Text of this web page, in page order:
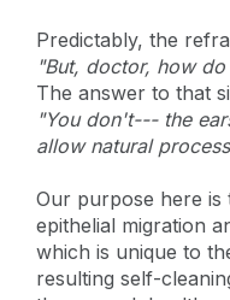
Predictably, the
"But, doctor, how
The answer to that
"You don't--- the
allow natural
Our purpose here
epithelial migration
which is unique to
resulting self-